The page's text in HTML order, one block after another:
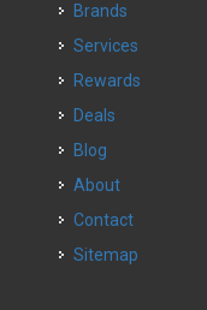
Brands
Services
Rewards
Deals
Blog
About
Contact
Sitemap